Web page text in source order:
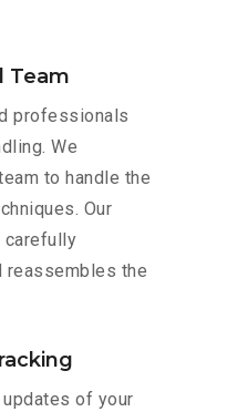
Team
professionals
We
to handle the
Our
reassembles the
of your